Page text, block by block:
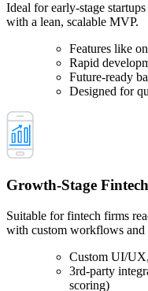
Ideal for early-stage
with a lean, scalable MVP.
Features like
Rapid
Future-ready
Designed for
Growth-Stage
Suitable for fintech firms
with custom workflows and
Custom UI/
3rd-party
scoring)